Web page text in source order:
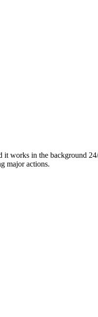
works in the background
major actions.